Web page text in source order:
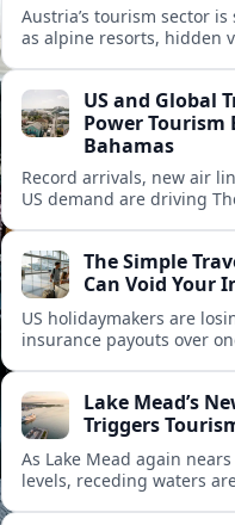
Austria’s tourism sector
as alpine resorts, hidden
nature tourism.US and Global
Power Tourism
Bahamas
Record arrivals, new air
US demand are driving
presence.The Simple
Can Void Your
US holidaymakers are
insurance payouts over
Lake Mead’s
Triggers
As Lake Mead again
levels, receding waters